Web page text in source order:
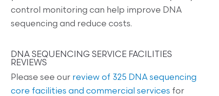
control monitoring can help improve DNA
sequencing and reduce costs.
DNA SEQUENCING SERVICE FACILITIES
REVIEWS
Please see our review of 325 DNA sequencing
core facilities and commercial services for